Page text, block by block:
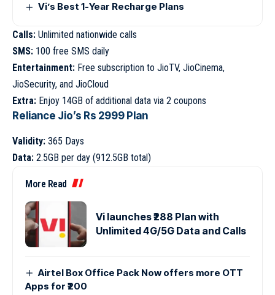
Vi’s Best 1-Year Recharge Plans
Calls: Unlimited nationwide calls
SMS: 100 free SMS daily
Entertainment: Free subscription to JioTV, JioCinema,
JioSecurity, and JioCloud
Extra: Enjoy 14GB of additional data via 2 coupons
Reliance Jio’s Rs 2999 Plan
Validity: 365 Days
Data: 2.5GB per day (912.5GB total)
More Read
Vi launches ₹288 Plan with
Unlimited 4G/5G Data and Calls
Airtel Box Office Pack Now offers more OTT
Apps for ₹200